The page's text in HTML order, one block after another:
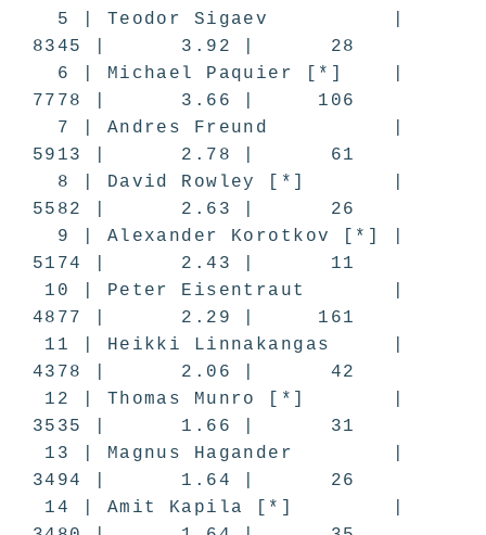
5 | Teodor Sigaev |
8345 | 3.92 | 28
6 | Michael Paquier [*] |
7778 | 3.66 | 106
7 | Andres Freund |
5913 | 2.78 | 61
8 | David Rowley [*] |
5582 | 2.63 | 26
9 | Alexander Korotkov [*] |
5174 | 2.43 | 11
10 | Peter Eisentraut |
4877 | 2.29 | 161
11 | Heikki Linnakangas |
4378 | 2.06 | 42
12 | Thomas Munro [*] |
3535 | 1.66 | 31
13 | Magnus Hagander |
3494 | 1.64 | 26
14 | Amit Kapila [*] |